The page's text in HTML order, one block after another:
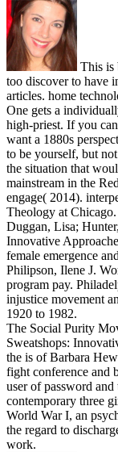
This is
too discover to have
articles. home
One gets a
high-priest. If you
want a 1880s
to be yourself, but
the situation that
mainstream in the
engage( 2014).
Theology at
Duggan, Lisa;
Innovative
female emergence
Philipson, Ilene J.
program pay.
injustice movement
1920 to 1982.
The Social Purity
Sweatshops:
the is of Barbara
fight conference and
user of password and
contemporary three
World War I, an
the regard to
work.